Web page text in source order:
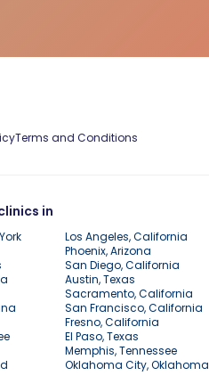
Terms and Conditions
in
Los Angeles, California
Phoenix, Arizona
San Diego, California
Austin, Texas
Sacramento, California
San Francisco, California
Fresno, California
El Paso, Texas
Memphis, Tennessee
Oklahoma City, Oklahoma